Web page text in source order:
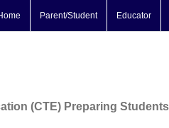
Parent/Student Educator
(CTE) Preparing